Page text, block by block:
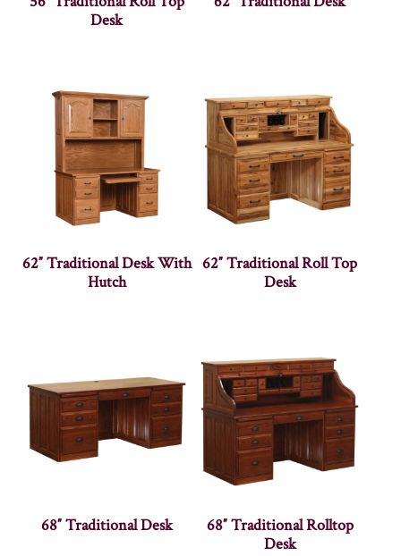
Desk
62″ Traditional Desk With
Hutch
62″ Traditional Roll Top
Desk
68″ Traditional Desk
68″ Traditional Rolltop
Desk